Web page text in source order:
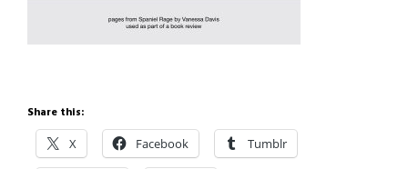
Share this:
X Facebook Tumblr